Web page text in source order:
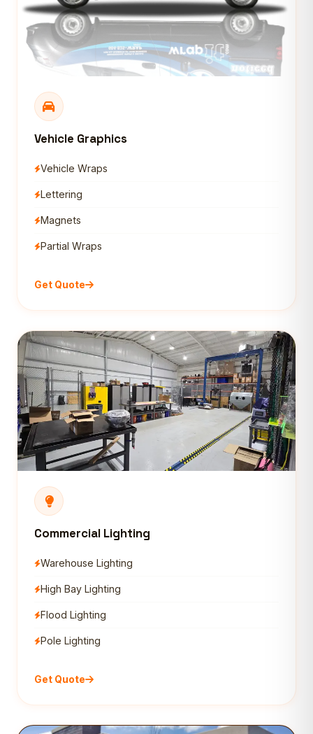
Vehicle Graphics
Vehicle Wraps
Lettering
Magnets
Partial Wraps
Get Quote
Commercial Lighting
Warehouse Lighting
High Bay Lighting
Flood Lighting
Pole Lighting
Get Quote